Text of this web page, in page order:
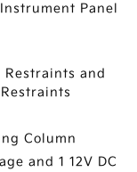
Panel
and
Column
and 1 12V DC